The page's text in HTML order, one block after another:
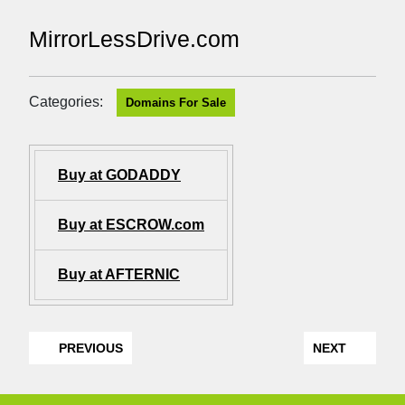
MirrorLessDrive.com
Categories: Domains For Sale
Buy at GODADDY
Buy at ESCROW.com
Buy at AFTERNIC
PREVIOUS NEXT